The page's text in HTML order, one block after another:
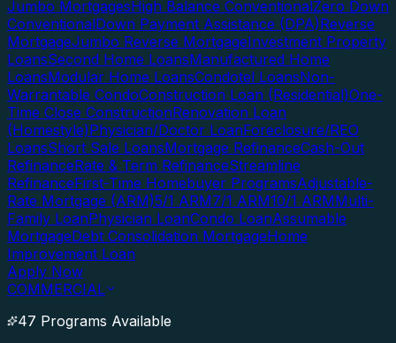
Jumbo MortgagesHigh Balance ConventionalZero Down
ConventionalDown Payment Assistance (DPA)Reverse
MortgageJumbo Reverse MortgageInvestment Property
LoansSecond Home LoansManufactured Home
LoansModular Home LoansCondotel LoansNon-
Warrantable CondoConstruction Loan (Residential)One-
Time Close ConstructionRenovation Loan
(Homestyle)Physician/Doctor LoanForeclosure/REO
LoansShort Sale LoansMortgage RefinanceCash-Out
RefinanceRate & Term RefinanceStreamline
RefinanceFirst-Time Homebuyer ProgramsAdjustable-
Rate Mortgage (ARM)5/1 ARM7/1 ARM10/1 ARMMulti-
Family LoanPhysician LoanCondo LoanAssumable
MortgageDebt Consolidation MortgageHome
Improvement Loan
Apply Now
COMMERCIAL
47 Programs Available